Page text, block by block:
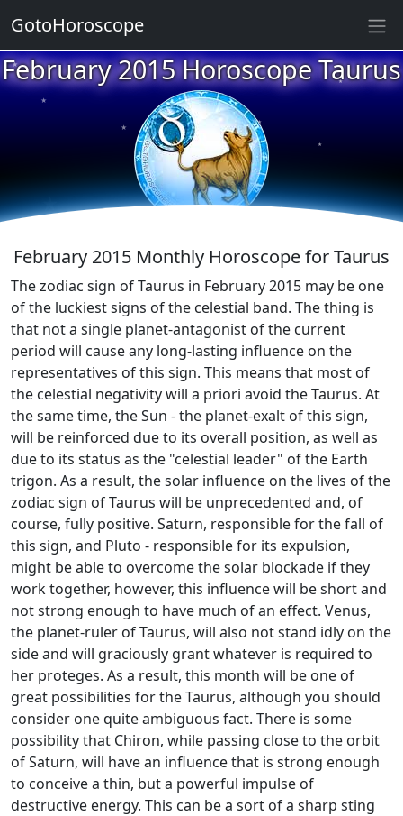
February 2015 Horoscope Taurus
★
★
★
★
★
★
★
★
★
★
February 2015 Monthly Horoscope for Taurus
The zodiac sign of Taurus in February 2015 may be one
of the luckiest signs of the celestial band. The thing is
that not a single planet-antagonist of the current
period will cause any long-lasting influence on the
representatives of this sign. This means that most of
the celestial negativity will a priori avoid the Taurus. At
the same time, the Sun - the planet-exalt of this sign,
will be reinforced due to its overall position, as well as
due to its status as the "celestial leader" of the Earth
trigon. As a result, the solar influence on the lives of the
zodiac sign of Taurus will be unprecedented and, of
course, fully positive. Saturn, responsible for the fall of
this sign, and Pluto - responsible for its expulsion,
might be able to overcome the solar blockade if they
work together, however, this influence will be short and
not strong enough to have much of an effect. Venus,
the planet-ruler of Taurus, will also not stand idly on the
side and will graciously grant whatever is required to
her proteges. As a result, this month will be one of
great possibilities for the Taurus, although you should
consider one quite ambiguous fact. There is some
possibility that Chiron, while passing close to the orbit
of Saturn, will have an influence that is strong enough
to conceive a thin, but a powerful impulse of
destructive energy. This can be a sort of a sharp sting
GotoHoroscope